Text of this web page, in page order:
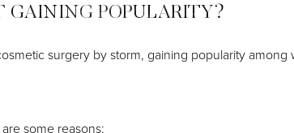
GAINING POPULARITY?
surgery by storm, gaining popularity
some reasons: